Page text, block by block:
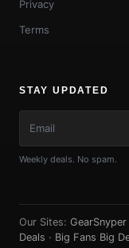
Privacy
Terms
STAY UPDATED
Weekly deals. No spam.
Our Sites: GearSnyper
Deals · Big Fans Big